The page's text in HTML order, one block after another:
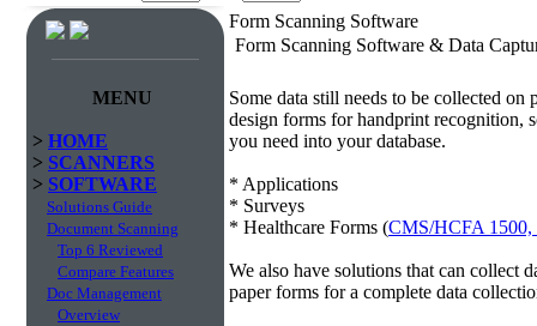
MENU
> HOME
> SCANNERS
> SOFTWARE
Solutions Guide
Document Scanning
Top 6 Reviewed
Compare Features
Doc Management
Overview
Form Scanning Software
Form Scanning Software & Data
Some data still needs to be collected on
design forms for handprint recognition,
you need into your database.
* Applications
* Surveys
* Healthcare Forms (CMS/HCFA
We also have solutions that can collect
paper forms for a complete data